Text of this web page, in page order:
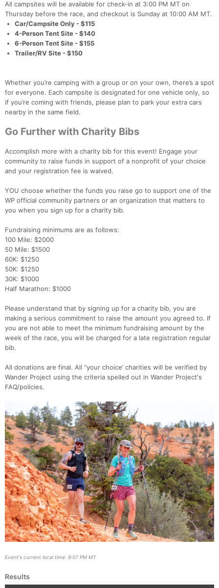
All campsites will be available for check-in at 3:00 PM MT on
Thursday before the race, and checkout is Sunday at 10:00 AM MT.
Car/Campsite Only - $115
4-Person Tent Site - $140
6-Person Tent Site - $155
Trailer/RV Site - $150
Whether you’re camping with a group or on your own, there’s a spot
for everyone. Each campsite is designated for one vehicle only, so
if you’re coming with friends, please plan to park your extra cars
nearby in the same field.
Go Further with Charity Bibs
Accomplish more with a charity bib for this event! Engage your
community to raise funds in support of a nonprofit of your choice
and your registration fee is waived.
YOU choose whether the funds you raise go to support one of the
WP official community partners or an organization that matters to
you when you sign up for a charity bib.
Fundraising minimums are as follows:
100 Mile: $2000
50 Mile: $1500
60K: $1250
50K: $1250
30K: $1000
Half Marathon: $1000
Please understand that by signing up for a charity bib, you are
making a serious commitment to raise the amount you agreed to. If
you are not able to meet the minimum fundraising amount by the
week of the race, you will be charged for a late registration regular
bib.
All donations are final. All “your choice’ charities will be verified by
Wander Project using the criteria spelled out in Wander Project's
FAQ/policies.
Event's current local time: 9:07 PM MT
Results